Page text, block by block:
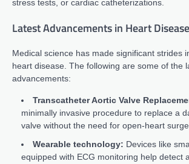
stress tests, or cardiac catheterizations.
Latest Advancements in Heart
Medical science has made significant strides
heart disease. The following are some of the
advancements:
Transcatheter Aortic Valve
minimally invasive procedure to replace a
valve without the need for open-heart
Wearable technology: Devices like
equipped with ECG monitoring help detect